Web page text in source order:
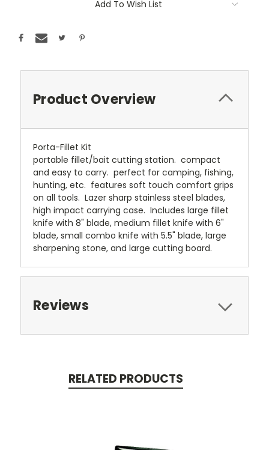
Add To Wish List
Product Overview
Porta-Fillet Kit
portable fillet/bait cutting station. compact
and easy to carry. perfect for camping, fishing,
hunting, etc. features soft touch comfort grips
on all tools. Lazer sharp stainless steel blades,
high impact carrying case. Includes large fillet
knife with 8" blade, medium fillet knife with 6"
blade, small combo knife with 5.5" blade, large
sharpening stone, and large cutting board.
Reviews
RELATED PRODUCTS